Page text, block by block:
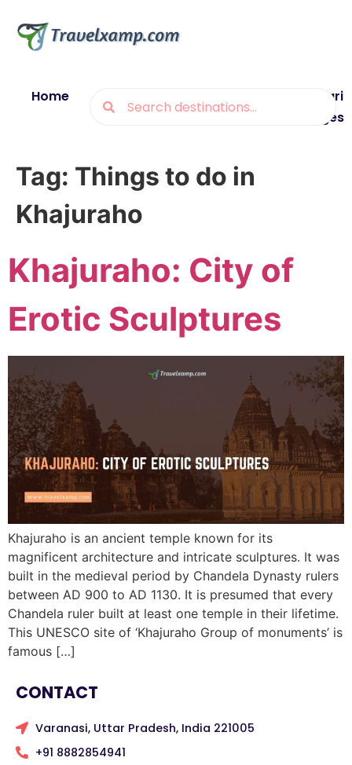
Home
Munsiyari
Packages
Tag: Things to do in
Khajuraho
Khajuraho: City of
Erotic Sculptures
Khajuraho is an ancient temple known for its
magnificent architecture and intricate sculptures. It was
built in the medieval period by Chandela Dynasty rulers
between AD 900 to AD 1130. It is presumed that every
Chandela ruler built at least one temple in their lifetime.
This UNESCO site of ‘Khajuraho Group of monuments’ is
famous […]
CONTACT
Varanasi, Uttar Pradesh, India 221005
+91 8882854941